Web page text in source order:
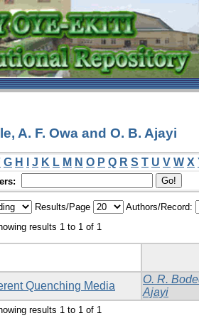
A. F. Owa and O. B. Ajayi
G H J K L M N O P Q R S T U V W X
Results/Page
Authors/Record:
results 1 to 1 of 1
Quenching Media
O. R.
Ajayi
results 1 to 1 of 1